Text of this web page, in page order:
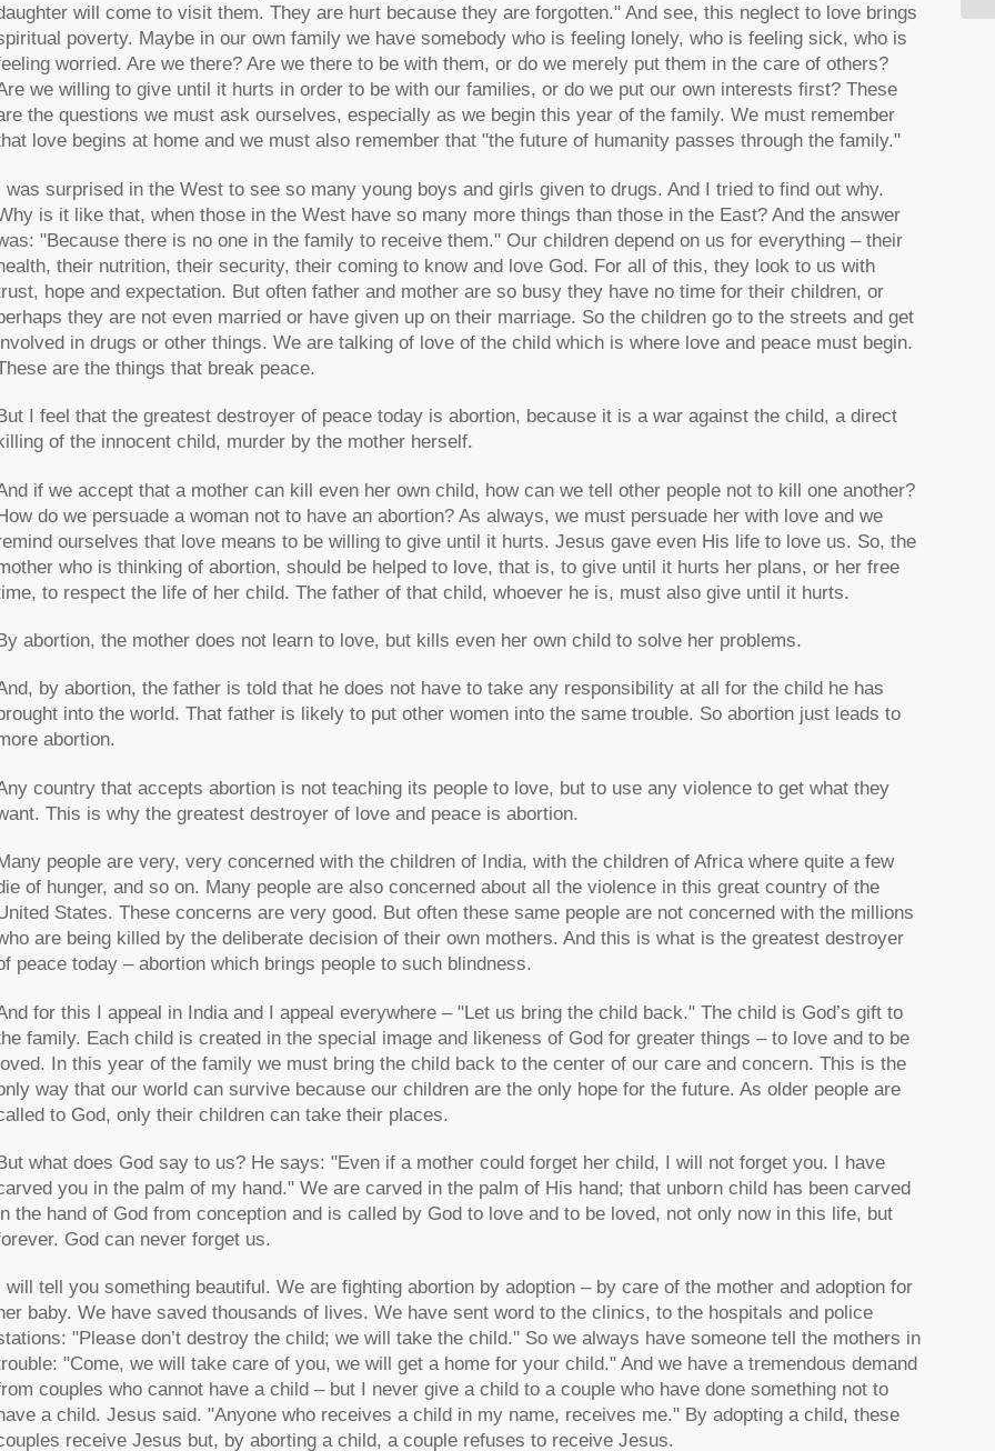
will come to visit them. They are hurt because they are forgotten." And see, this neglect to love brings
poverty. Maybe in our own family we have somebody who is feeling lonely, who is feeling sick, who is
worried. Are we there? Are we there to be with them, or do we merely put them in the care of others?
we willing to give until it hurts in order to be with our families, or do we put our own interests first? These
the questions we must ask ourselves, especially as we begin this year of the family. We must remember
love begins at home and we must also remember that "the future of humanity passes through the family."
was surprised in the West to see so many young boys and girls given to drugs. And I tried to find out why.
is it like that, when those in the West have so many more things than those in the East? And the answer
"Because there is no one in the family to receive them." Our children depend on us for everything – their
their nutrition, their security, their coming to know and love God. For all of this, they look to us with
hope and expectation. But often father and mother are so busy they have no time for their children, or
they are not even married or have given up on their marriage. So the children go to the streets and get
in drugs or other things. We are talking of love of the child which is where love and peace must begin.
are the things that break peace.
But I feel that the greatest destroyer of peace today is abortion, because it is a war against the child, a direct
of the innocent child, murder by the mother herself.
if we accept that a mother can kill even her own child, how can we tell other people not to kill one another?
do we persuade a woman not to have an abortion? As always, we must persuade her with love and we
ourselves that love means to be willing to give until it hurts. Jesus gave even His life to love us. So, the
who is thinking of abortion, should be helped to love, that is, to give until it hurts her plans, or her free
to respect the life of her child. The father of that child, whoever he is, must also give until it hurts.
abortion, the mother does not learn to love, but kills even her own child to solve her problems.
by abortion, the father is told that he does not have to take any responsibility at all for the child he has
into the world. That father is likely to put other women into the same trouble. So abortion just leads to
abortion.
country that accepts abortion is not teaching its people to love, but to use any violence to get what they
This is why the greatest destroyer of love and peace is abortion.
people are very, very concerned with the children of India, with the children of Africa where quite a few
of hunger, and so on. Many people are also concerned about all the violence in this great country of the
States. These concerns are very good. But often these same people are not concerned with the millions
are being killed by the deliberate decision of their own mothers. And this is what is the greatest destroyer
peace today – abortion which brings people to such blindness.
for this I appeal in India and I appeal everywhere – "Let us bring the child back." The child is God’s gift to
family. Each child is created in the special image and likeness of God for greater things – to love and to be
In this year of the family we must bring the child back to the center of our care and concern. This is the
way that our world can survive because our children are the only hope for the future. As older people are
to God, only their children can take their places.
what does God say to us? He says: "Even if a mother could forget her child, I will not forget you. I have
you in the palm of my hand." We are carved in the palm of His hand; that unborn child has been carved
the hand of God from conception and is called by God to love and to be loved, not only now in this life, but
God can never forget us.
I will tell you something beautiful. We are fighting abortion by adoption – by care of the mother and adoption for
baby. We have saved thousands of lives. We have sent word to the clinics, to the hospitals and police
"Please don’t destroy the child; we will take the child." So we always have someone tell the mothers in
"Come, we will take care of you, we will get a home for your child." And we have a tremendous demand
couples who cannot have a child – but I never give a child to a couple who have done something not to
a child. Jesus said. "Anyone who receives a child in my name, receives me." By adopting a child, these
receive Jesus but, by aborting a child, a couple refuses to receive Jesus.